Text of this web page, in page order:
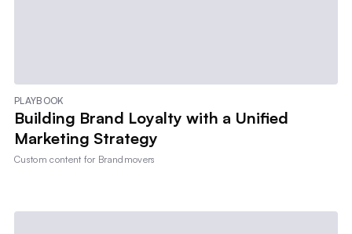
PLAYBOOK
Building Brand Loyalty with a Unified
Marketing Strategy
Custom content for Brandmovers